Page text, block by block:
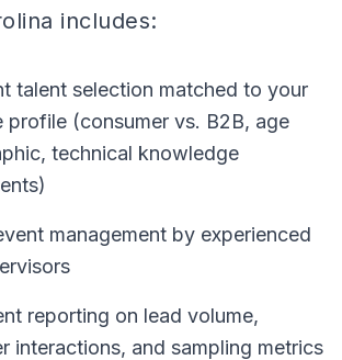
includes:
talent selection matched to your
profile (consumer vs. B2B, age
technical knowledge
management by experienced
reporting on lead volume,
interactions, and sampling metrics